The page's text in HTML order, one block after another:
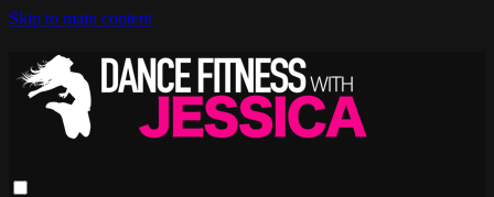
Skip to main content